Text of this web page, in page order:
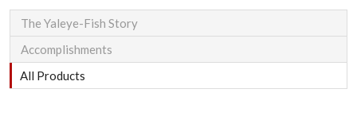
The Yaleye-Fish Story
Accomplishments
All Products